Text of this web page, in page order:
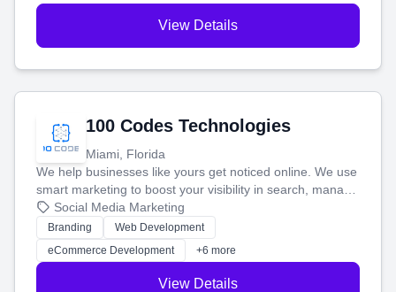
View Details
100 Codes Technologies
Miami, Florida
We help businesses like yours get noticed online. We use
smart marketing to boost your visibility in search, manage
your social media, and run ad campaigns that actually
work. Our custom strategies help you connect with more
customers and grow your brand.
Social Media Marketing
Branding
Web Development
eCommerce Development
+6 more
View Details